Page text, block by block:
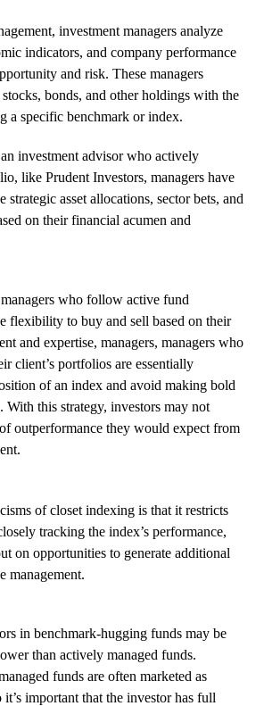
investment managers analyze
indicators, and company performance
and risk. These managers
bonds, and other holdings with the
a specific benchmark or index.
investment advisor who actively
likePrudent Investors, managers have
asset allocations, sector bets, and
on their financial acumen and
who follow active fund
flexibility to buy and sell based on their
and expertise, managers, managers who
client’s portfolios are essentially
of an index and avoid making bold
With this strategy, investors may not
outperformance they would expect from
of closet indexing is that it restricts
tracking the index’s performance,
on opportunities to generate additional
management.
in benchmark-hugging funds may be
than actively managed funds.
funds are often marketed as
important that the investor has full